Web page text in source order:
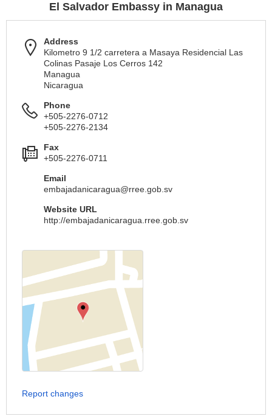
El Salvador Embassy in Managua
Address
Kilometro 9 1/2 carretera a Masaya Residencial Las
Colinas Pasaje Los Cerros 142
Managua
Nicaragua
Phone
+505-2276-0712
+505-2276-2134
Fax
+505-2276-0711
Email
embajadanicaragua@rree.gob.sv
Website URL
http://embajadanicaragua.rree.gob.sv
Report changes